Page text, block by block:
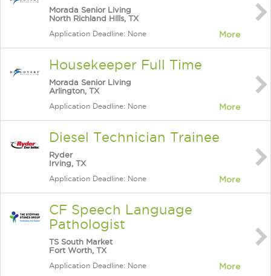
Morada Senior Living
North Richland Hills, TX
Application Deadline: None More
Housekeeper Full Time
Morada Senior Living
Arlington, TX
Application Deadline: None More
Diesel Technician Trainee
Ryder
Irving, TX
Application Deadline: None More
CF Speech Language
Pathologist
TS South Market
Fort Worth, TX
Application Deadline: None More